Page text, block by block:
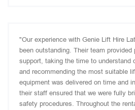
"Our experience with Genie Lift Hire
been outstanding. Their team
support, taking the time to understand
and recommending the most suitable
equipment was delivered on time and
their staff ensured that we were fully
safety procedures. Throughout the